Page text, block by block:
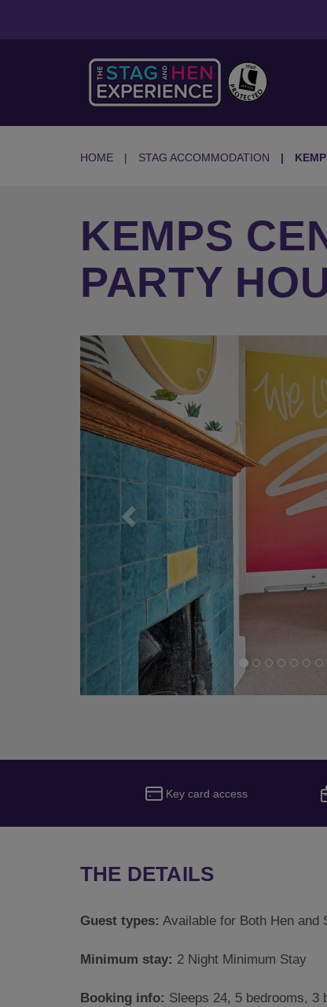
HOME STAG ACCOMMODATION
KEMPS
PARTY
Previous
Key card access
THE DETAILS
Guest types: Available for Both Hen and
Minimum stay: 2 Night Minimum Stay
Booking info: Sleeps 24, 5 bedrooms, 3